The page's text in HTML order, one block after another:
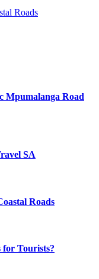
Roads
Mpumalanga Road
SA
Roads
for Tourists?